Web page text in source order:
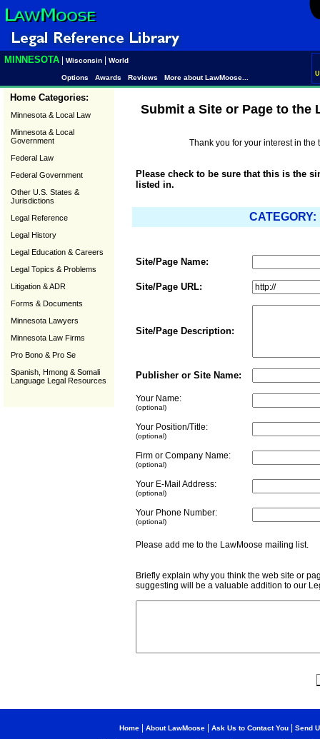
MINNESOTA Wisconsin World
Options Awards Reviews More about LawMoose...
Home Categories:
Minnesota & Local Law
Minnesota & Local
Government
Federal Law
Federal Government
Other U.S. States &
Jurisdictions
Legal Reference
Legal History
Legal Education & Careers
Legal Topics & Problems
Litigation & ADR
Forms & Documents
Minnesota Lawyers
Minnesota Law Firms
Pro Bono & Pro Se
Spanish, Hmong & Somali
Language Legal Resources
Submit a Site or Page to the
Thank you for your interest in
Please check to be sure that this is the
listed in.
Site/Page Name:
Site/Page URL:
Site/Page Description:
Publisher or Site Name:
Your Name:
(optional)
Your Position/Title:
(optional)
Firm or Company Name:
(optional)
Your E-Mail Address:
(optional)
Your Phone Number:
(optional)
Please add me to the LawMoose mailing
Briefly explain why you think the web site or
suggesting will be a valuable addition to our
Home About LawMoose Ask Us to Contact You Send